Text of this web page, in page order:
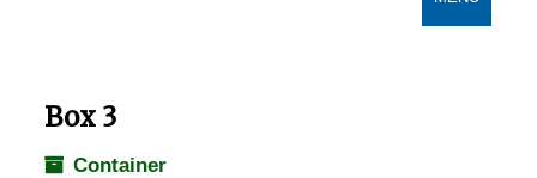
Box 3
Container